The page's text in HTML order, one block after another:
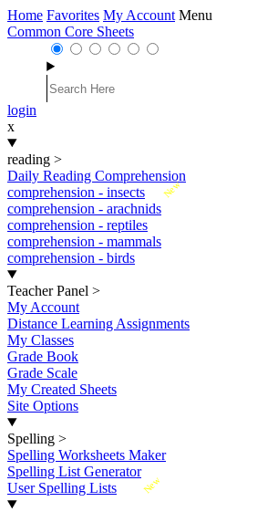
Home Favorites My Account Menu
Common Core Sheets
login
x
reading >
Daily Reading Comprehension
New
comprehension - insects
comprehension - arachnids
comprehension - reptiles
comprehension - mammals
comprehension - birds
Teacher Panel >
My Account
Distance Learning Assignments
My Classes
Grade Book
Grade Scale
My Created Sheets
Site Options
Spelling >
Spelling Worksheets Maker
Spelling List Generator
New
User Spelling Lists